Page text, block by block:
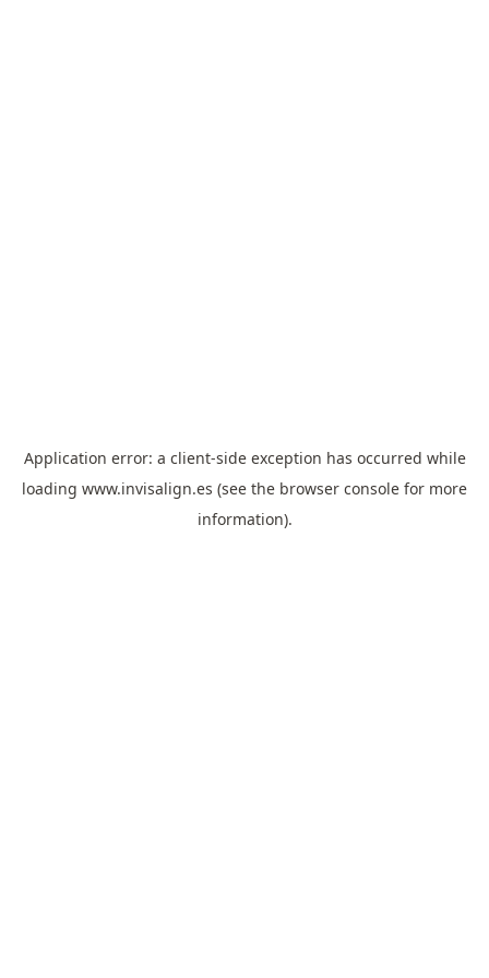
Application error: a client-side exception has occurred while
loading www.invisalign.es (see the browser console for more
information).